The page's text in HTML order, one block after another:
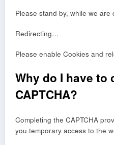
Please stand by, while we
Redirecting…
Please enable Cookies and
Why do I have to
CAPTCHA?
Completing the CAPTCHA
you temporary access to the